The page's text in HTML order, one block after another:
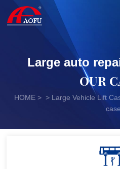
Large auto
OUR
HOME> > Large Vehicle Lift
case